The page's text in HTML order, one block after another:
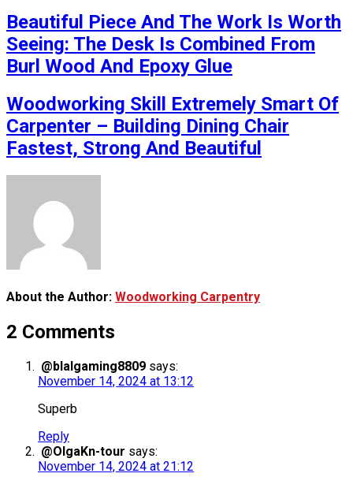
Beautiful Piece And The Work Is Worth
Seeing: The Desk Is Combined From
Burl Wood And Epoxy Glue
Woodworking Skill Extremely Smart Of
Carpenter – Building Dining Chair
Fastest, Strong And Beautiful
About the Author: Woodworking Carpentry
2 Comments
@blalgaming8809 says:
November 14, 2024 at 13:12
Superb
Reply
@OlgaKn-tour says:
November 14, 2024 at 21:12